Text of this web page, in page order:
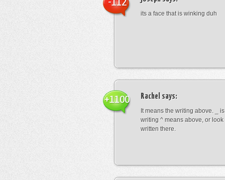
its a face that is winking duh
Rachel says:
It means the writing above. _
writing ^ means above, or
written there.
+1100